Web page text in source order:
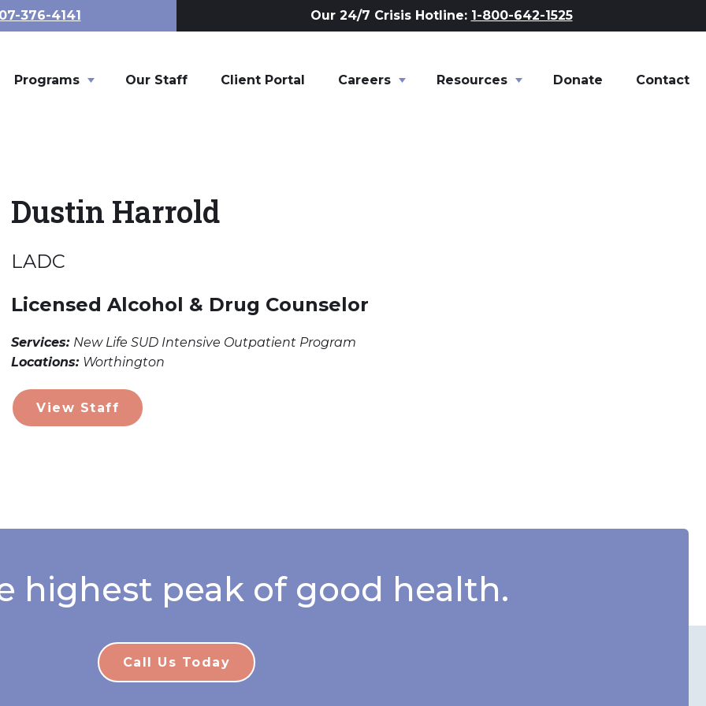
376-4141 Our 24/7 Crisis Hotline: 1-800-642-1525
Programs Toggle child links of Programs
Our Staff Client Portal Careers Toggle child links of Careers
Resources Toggle child links of
Donate Contact
Dustin Harrold
LADC
Licensed Alcohol & Drug Counselor
Services: New Life SUD Intensive Outpatient Program
Locations: Worthington
View Staff
highest peak of good health.
Call Us Today